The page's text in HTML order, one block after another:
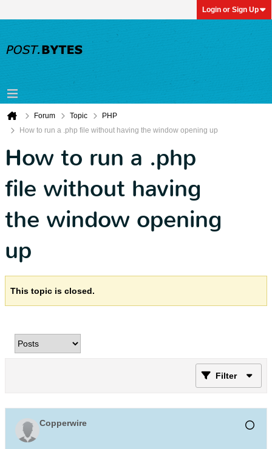
Login or Sign Up
Forum Topic
PHP
How to run a .php file without having the window opening up
How to run a .php
file without having
the window opening
up
This topic is closed.
Filter
Copperwire